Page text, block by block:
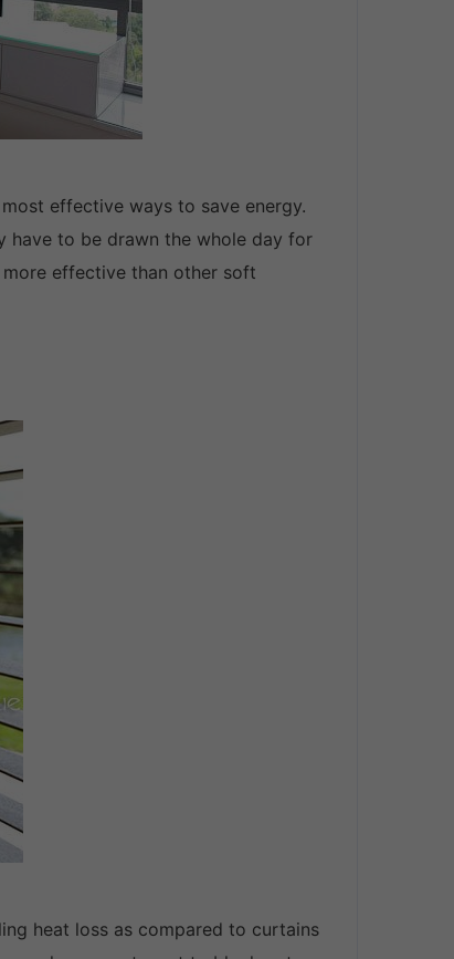
effective ways to save energy.
have to be drawn the whole day for
effective than other soft
heat loss as compared to curtains